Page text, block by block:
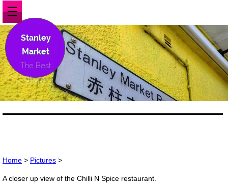
☰
Stanley
Market
The Best
Shops
Home > Pictures >
A closer up view of the Chilli N Spice restaurant.